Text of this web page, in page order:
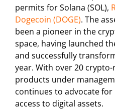
permits for Solana (SOL),
Dogecoin (DOGE). The
been a pioneer in the
space, having launched
and successfully
year. With over 20
products under
continues to advocate for
access to digital assets.